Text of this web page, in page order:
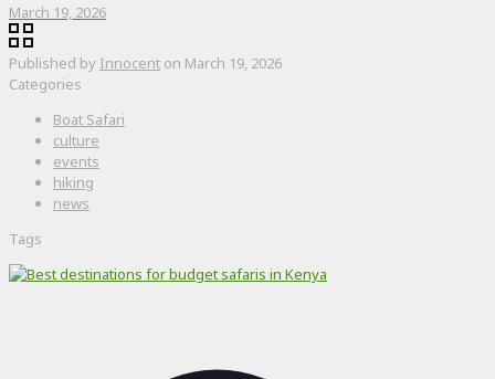
March 19, 2026
Published by Innocent on March 19, 2026
Categories
Boat Safari
culture
events
hiking
news
Tags